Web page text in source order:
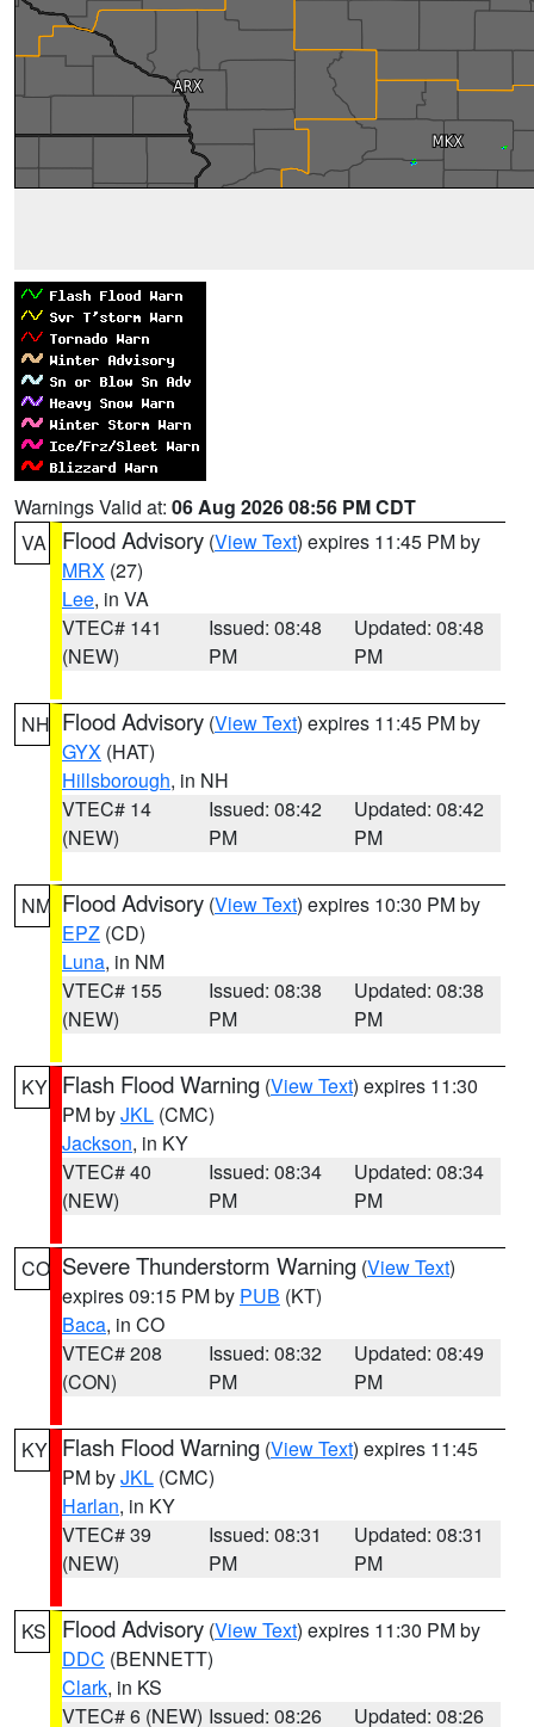
Warnings Valid at: 06 Aug 2026 08:56 PM CDT
VA
Flood Advisory (View Text) expires 11:45 PM by
MRX (27)
Lee, in VA
VTEC# 141
(NEW)
Issued: 08:48
PM
Updated: 08:48
PM
NH Flood Advisory (View Text) expires 11:45 PM by
GYX (HAT)
Hillsborough, in NH
VTEC# 14
(NEW)
Issued: 08:42
PM
Updated: 08:42
PM
NM Flood Advisory (View Text) expires 10:30 PM by
EPZ (CD)
Luna, in NM
VTEC# 155
(NEW)
Issued: 08:38
PM
Updated: 08:38
PM
KY Flash Flood Warning (View Text) expires 11:30
PM byJKL (CMC)
Jackson, in KY
VTEC# 40
(NEW)
Issued: 08:34
PM
Updated: 08:34
PM
CO Severe Thunderstorm Warning (View Text)
expires 09:15 PM by PUB (KT)
Baca, in CO
VTEC# 208
(CON)
Issued: 08:32
PM
Updated: 08:49
PM
KY Flash Flood Warning (View Text) expires 11:45
PM byJKL (CMC)
Harlan, in KY
VTEC# 39
(NEW)
Issued: 08:31
PM
Updated: 08:31
PM
KS Flood Advisory (View Text) expires 11:30 PM by
DDC (BENNETT)
Clark, in KS
VTEC# 6 (NEW) Issued: 08:26
Updated: 08:26